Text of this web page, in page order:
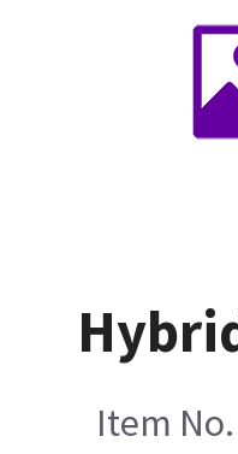
Item No.